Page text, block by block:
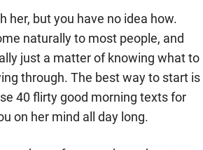
her, but you have no idea how.
naturally to most people, and
just a matter of knowing what to
through. The best way to start is
40 flirty good morning texts for
on her mind all day long.